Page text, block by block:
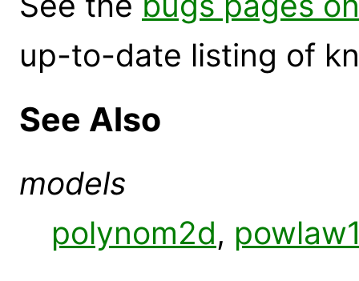
up-to-date listing of
See Also
models
polynom2d,